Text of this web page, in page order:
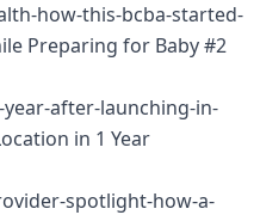
how-this-bcba-started-
Preparing for Baby #2
after-launching-in-
in 1 Year
spotlight-how-a-